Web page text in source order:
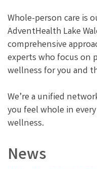
Whole-person care is
AdventHealth Lake
comprehensive
experts who focus on
wellness for you and
We’re a unified
you feel whole in
wellness.
News